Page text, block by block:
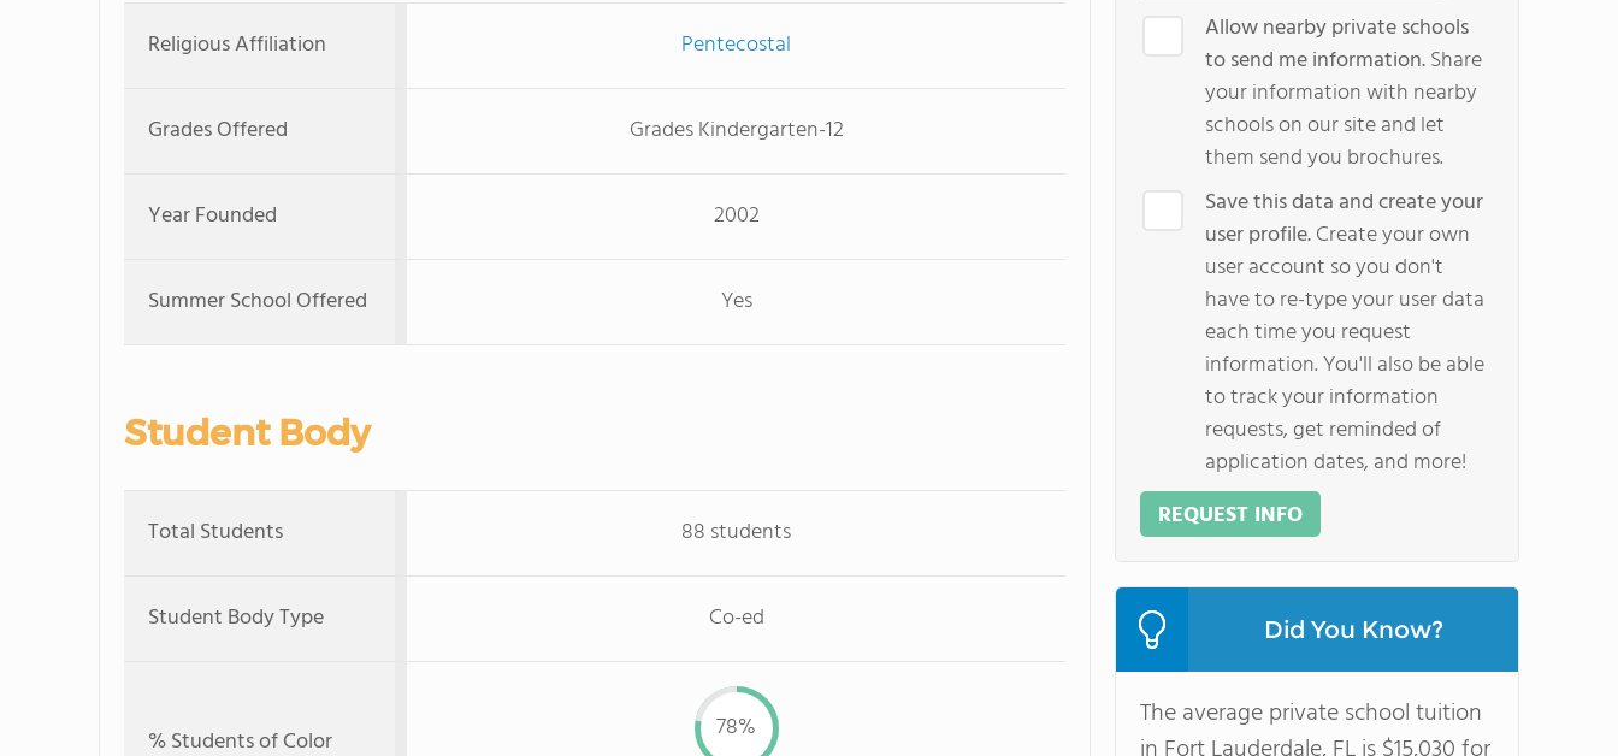
Religious Affiliation Pentecostal
Grades Offered Grades Kindergarten-12
Year Founded 2002
Summer School Offered Yes
Student Body
Total Students 88 students
Student Body Type Co-ed
% Students of Color 78%
Allow nearby private schools
to send me information.Share
your information with nearby
schools on our site and let
them send you brochures.
Save this data and create your
user profile.Create your own
user account so you don't
have to re-type your user data
each time you request
information. You'll also be able
to track your information
requests, get reminded of
application dates, and more!
REQUEST INFO
Did You Know?
The average private school tuition